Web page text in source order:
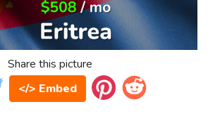
Share this picture
</> Embed